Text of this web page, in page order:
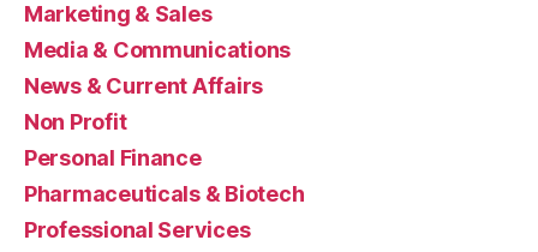
Marketing & Sales
Media & Communications
News & Current Affairs
Non Profit
Personal Finance
Pharmaceuticals & Biotech
Professional Services